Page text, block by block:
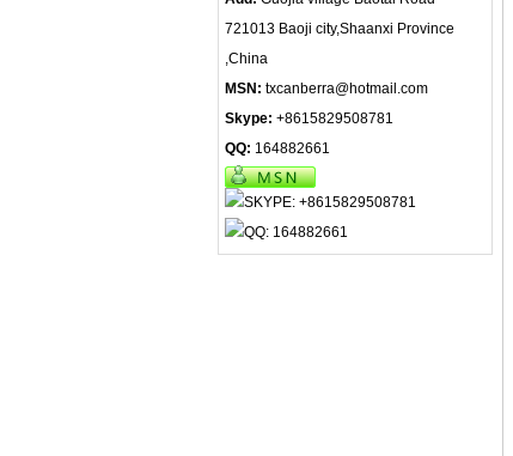
721013 Baoji city,Shaanxi Province
,China
MSN: txcanberra@hotmail.com
Skype: +8615829508781
QQ: 164882661